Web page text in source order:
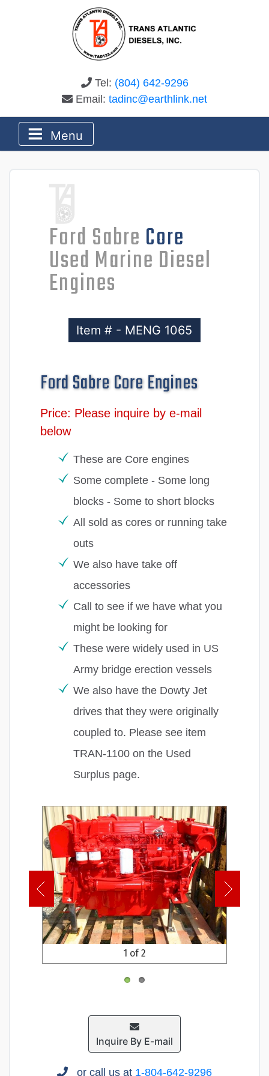
Tel: (804) 642-9296
Email: tadinc@earthlink.net
Menu
Ford Sabre Core
Used Marine Diesel
Engines
Item # - MENG 1065
Ford Sabre Core Engines
Price: Please inquire by e-mail
below
These are Core engines
Some complete - Some long
blocks - Some to short blocks
All sold as cores or running take
outs
We also have take off
accessories
Call to see if we have what you
might be looking for
These were widely used in US
Army bridge erection vessels
We also have the Dowty Jet
drives that they were originally
coupled to. Please see item
TRAN-1100 on the Used
Surplus page.
1 of 2
Inquire By E-mail
or call us at 1-804-642-9296